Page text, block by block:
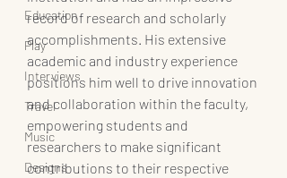
Education
Play
Interviews
Travel
Music
Designs
record of research and scholarly
accomplishments. His extensive
academic and industry experience
positions him well to drive innovation
and collaboration within the faculty,
empowering students and
researchers to make significant
contributions to their respective